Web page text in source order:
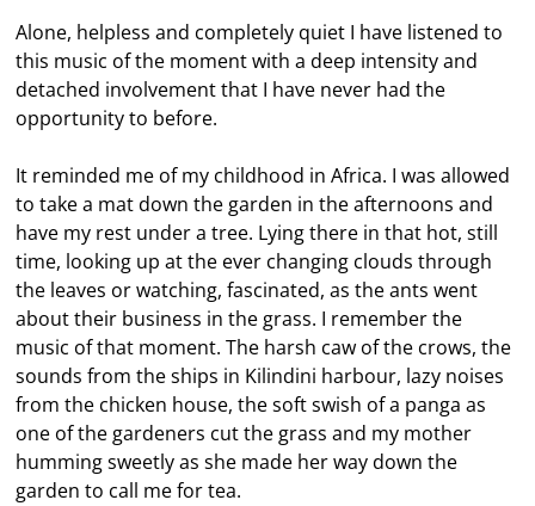
Alone, helpless and completely quiet I have listened to
this music of the moment with a deep intensity and
detached involvement that I have never had the
opportunity to before.
It reminded me of my childhood in Africa. I was allowed
to take a mat down the garden in the afternoons and
have my rest under a tree. Lying there in that hot, still
time, looking up at the ever changing clouds through
the leaves or watching, fascinated, as the ants went
about their business in the grass. I remember the
music of that moment. The harsh caw of the crows, the
sounds from the ships in Kilindini harbour, lazy noises
from the chicken house, the soft swish of a panga as
one of the gardeners cut the grass and my mother
humming sweetly as she made her way down the
garden to call me for tea.